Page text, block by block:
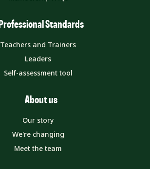
Professional Standards
Teachers and Trainers
Leaders
Self-assessment tool
About us
Our story
We're changing
Meet the team